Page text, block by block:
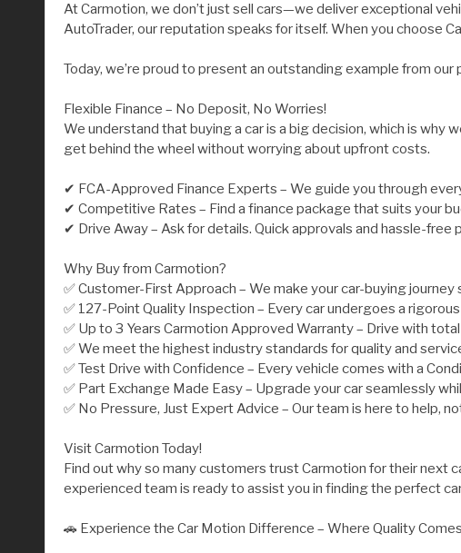
At Carmotion, we don’t just sell cars—we deliver exceptional
AutoTrader, our reputation speaks for itself. When you choose
Today, we’re proud to present an outstanding example from
Flexible Finance – No Deposit, No Worries!
We understand that buying a car is a big decision, which is
get behind the wheel without worrying about upfront costs.
✔ FCA-Approved Finance Experts – We guide you through
✔ Competitive Rates – Find a finance package that suits your
✔ Drive Away – Ask for details. Quick approvals and hassle-free
Why Buy from Carmotion?
✅ Customer-First Approach – We make your car-buying journey
✅ 127-Point Quality Inspection – Every car undergoes a
✅ Up to 3 Years Carmotion Approved Warranty – Drive with
✅ We meet the highest industry standards for quality and
✅ Test Drive with Confidence – Every vehicle comes with a
✅ Part Exchange Made Easy – Upgrade your car seamlessly
✅ No Pressure, Just Expert Advice – Our team is here to help,
Visit Carmotion Today!
Find out why so many customers trust Carmotion for their next
experienced team is ready to assist you in finding the perfect
🚗 Experience the Car Motion Difference – Where Quality